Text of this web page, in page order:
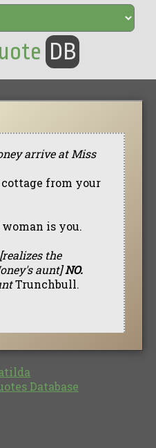
DB
arrive at Miss
from your
is you.
[realizes the
aunt] NO.
Trunchbull.
Database